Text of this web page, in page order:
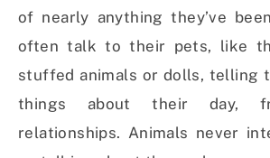
of nearly anything they’ve
often talk to their pets, like
stuffed animals or dolls, telling
things about their day,
relationships. Animals never